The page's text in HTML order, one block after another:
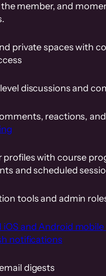
member, and
private spaces with
discussions and
reactions, and
profiles with course
and scheduled
tools and admin
iOS and Android
notifications
digests